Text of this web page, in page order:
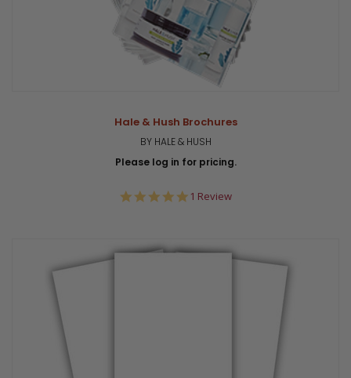
Hale & Hush Brochures
BY HALE & HUSH
Please log in for pricing.
5.0
1 Review